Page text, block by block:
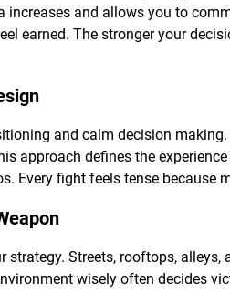
increases and allows you to
earned. The stronger your
and calm decision
approach defines the
Every fight feels tense because
strategy. Streets, rooftops,
wisely often decides